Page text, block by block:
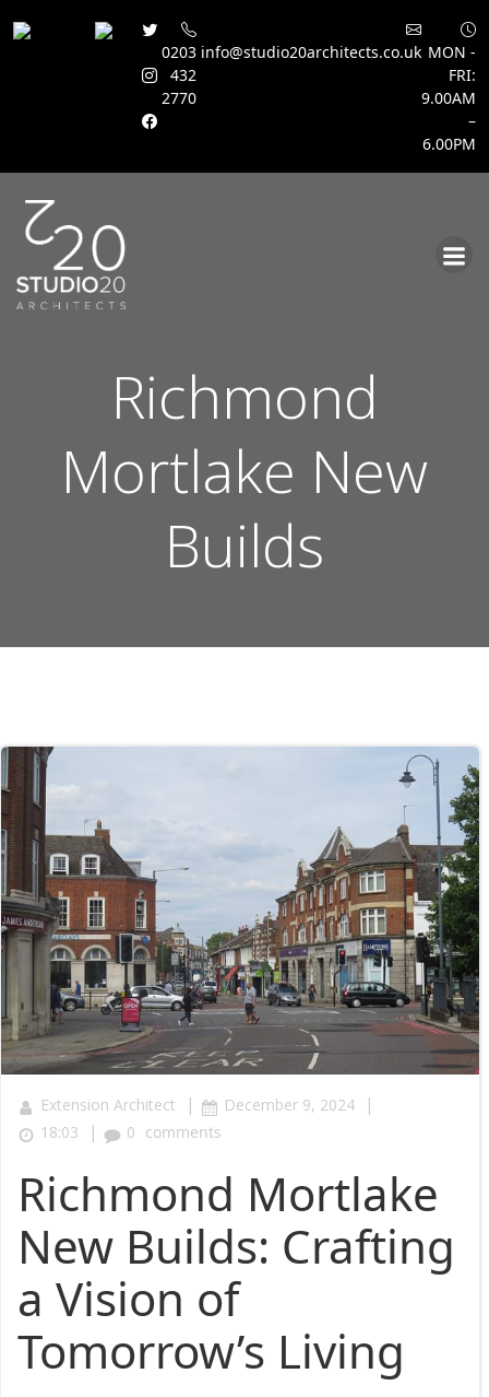
0203
432
2770
info@studio20architects.co.uk MON -
FRI:
9.00AM
–
6.00PM
Richmond
Mortlake New
Builds
Extension Architect | December 9, 2024 |
18:03 | 0 comments
Richmond Mortlake
New Builds: Crafting
a Vision of
Tomorrow’s Living